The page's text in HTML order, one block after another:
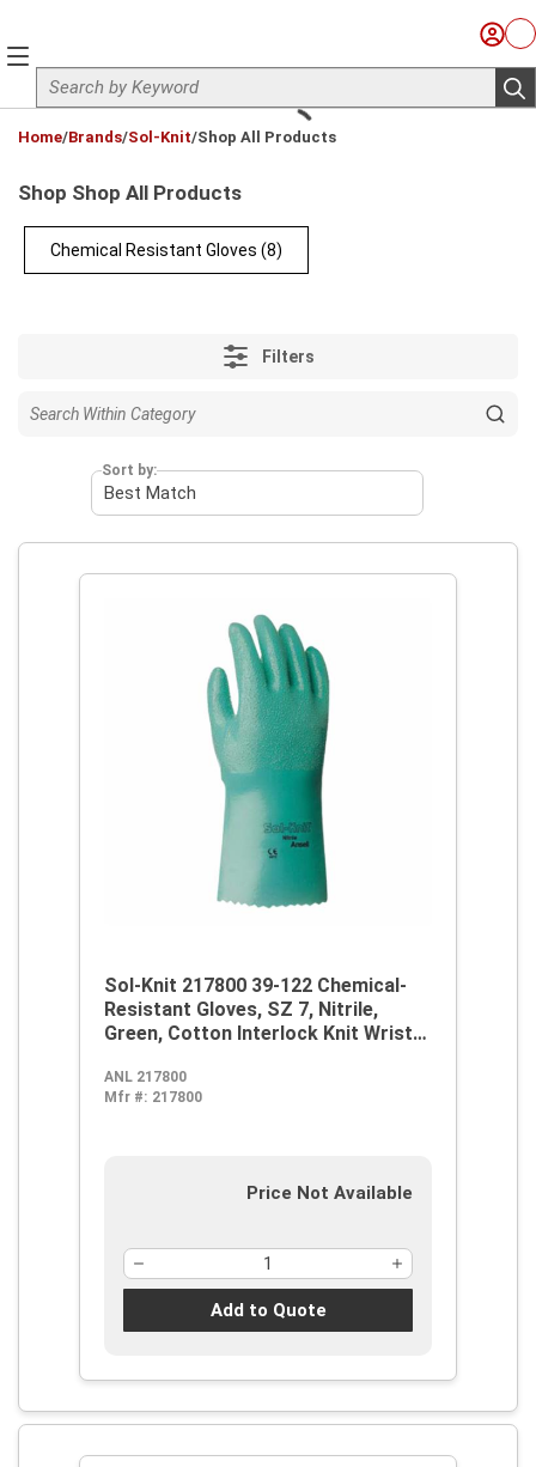
Site Search
Sign
menu
Home/Brands/Sol-Knit/Shop All Products
Shop Shop All Products
Chemical Resistant Gloves (8)
Filters
Sort by:
Sol-Knit 217800 39-122 Chemical-
Resistant Gloves, SZ 7, Nitrile,
Green, Cotton Interlock Knit Wrist
Surface, Sharp Edge, Chemical, Oil,
Grease, Acid and Solvent,
ANL 217800
Mfr #: 217800
Price Not Available
Add to Quote